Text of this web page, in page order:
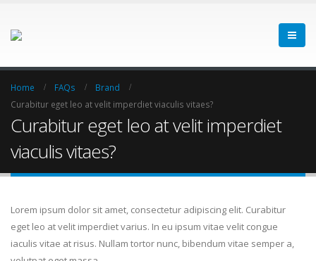
Home FAQs
Brand
Curabitur eget leo at velit imperdiet viaculis vitaes?
Curabitur eget leo at velit imperdiet
viaculis vitaes?
Lorem ipsum dolor sit amet, consectetur adipiscing elit. Curabitur
eget leo at velit imperdiet varius. In eu ipsum vitae velit congue
iaculis vitae at risus. Nullam tortor nunc, bibendum vitae semper a,